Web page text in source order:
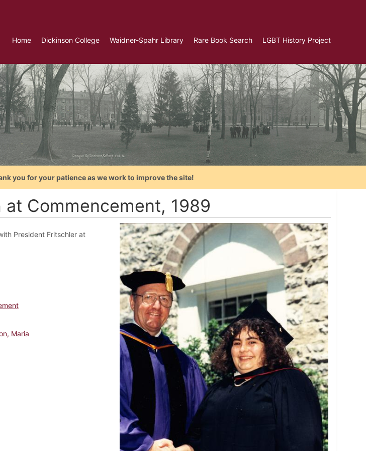
Home Dickinson College Waidner-Spahr Library Rare Book Search LGBT History Project
you for your patience as we work to improve the site!
at Commencement, 1989
President Fritschler at
Maria